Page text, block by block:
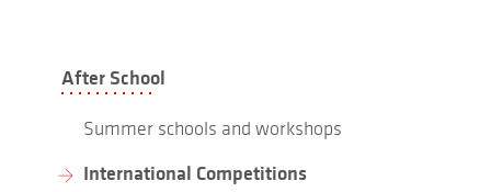
After School
Summer schools and workshops
International Competitions